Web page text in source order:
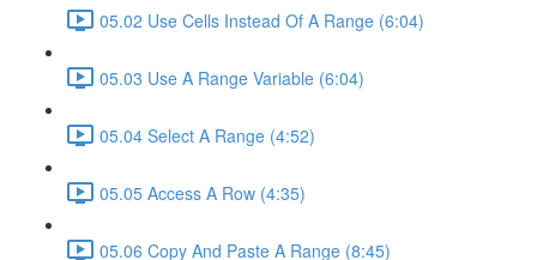
05.02 Use Cells Instead Of A Range (6:04)
05.03 Use A Range Variable (6:04)
05.04 Select A Range (4:52)
05.05 Access A Row (4:35)
05.06 Copy And Paste A Range (8:45)